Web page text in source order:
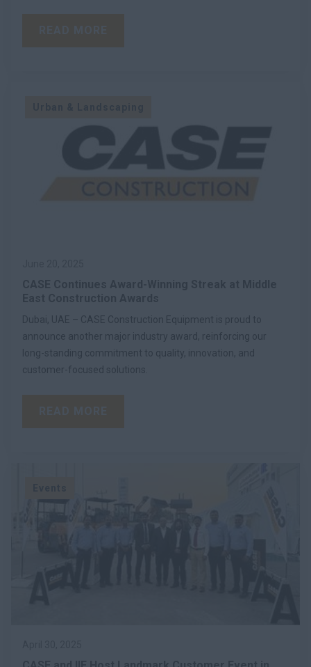
Dubai, UAE – CASE Construction Equipment is proud to
announce another major industry award, reinforcing our
long-standing commitment to quality, innovation, and
customer-focused solutions.